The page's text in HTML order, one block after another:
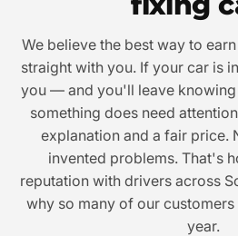
We believe the best way to
straight with you. If your car is
you — and you'll leave
something does need
explanation and a fair price.
invented problems. That's
reputation with drivers across
why so many of our
year.